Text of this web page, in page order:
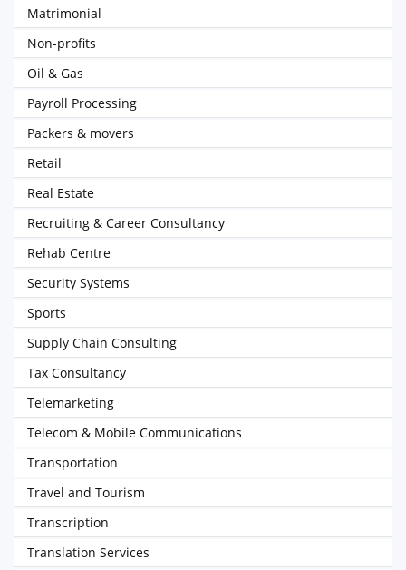
Matrimonial
Non-profits
Oil & Gas
Payroll Processing
Packers & movers
Retail
Real Estate
Recruiting & Career Consultancy
Rehab Centre
Security Systems
Sports
Supply Chain Consulting
Tax Consultancy
Telemarketing
Telecom & Mobile Communications
Transportation
Travel and Tourism
Transcription
Translation Services